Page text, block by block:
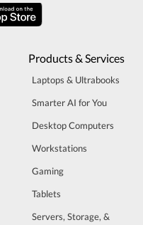
Products & Services
Laptops & Ultrabooks
Smarter AI for You
Desktop Computers
Workstations
Gaming
Tablets
Servers, Storage, &